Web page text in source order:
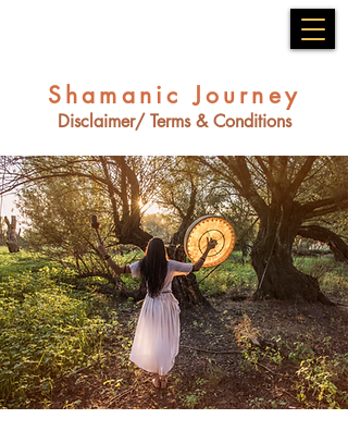
Shamanic Journey
Disclaimer/ Terms & Conditions